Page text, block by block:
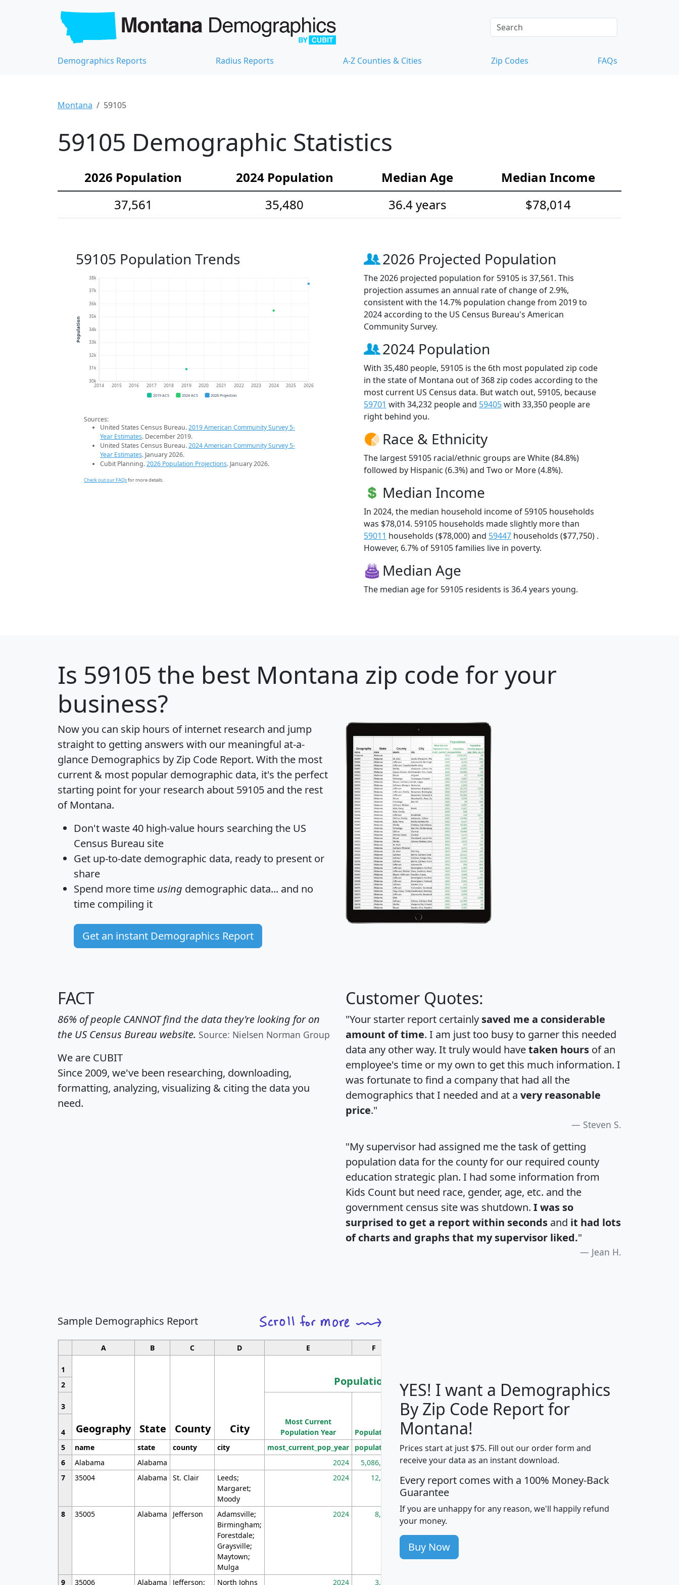
Demographics Reports Radius Reports A-Z Counties & Cities Zip Codes FAQs
Montana 59105
59105 Demographic Statistics
2026 Population 2024 Population Median Age
Median Income
37,561
35,480 36.4 years $78,014
59105 Population Trends
30k
31k
32k
33k
34k
35k
36k
37k
38k
2014 2015 2016 2017 2018 2019 2020 2021 2022 2023 2024 2025 2026
Population
2019 ACS 2024 ACS 2026 Projection
Sources:
United States Census Bureau.2019 American Community Survey 5-
Year Estimates. December 2019.
United States Census Bureau.2024 American Community Survey 5-
Year Estimates. January 2026.
Cubit Planning.2026 Population Projections. January 2026.
Check out our FAQsfor more details.
2026 Projected Population
The 2026 projected population for 59105 is 37,561. This
projection assumes an annual rate of change of 2.9%,
consistent with the 14.7% population change from 2019 to
2024 according to the US Census Bureau's American
Community Survey.
2024 Population
With 35,480 people, 59105 is the 6th most populated zip code
in the state of Montana out of 368 zip codes according to the
most current US Census data. But watch out, 59105, because
59701 with 34,232 people and 59405with 33,350 people are
right behind you.
Race & Ethnicity
The largest 59105 racial/ethnic groups are White (84.8%)
followed by Hispanic (6.3%) and Two or More (4.8%).
Median Income
In 2024, the median household income of 59105 households
was $78,014. 59105 households made slightly more than
59011 households ($78,000) and 59447 households ($77,750) .
However, 6.7% of 59105 families live in poverty.
Median Age
The median age for 59105 residents is 36.4 years young.
Is 59105 the best Montana zip code for your
business?
Now you can skip hours of internet research and jump
straight to getting answers with our meaningful at-a-
glance Demographics by Zip Code Report. With the most
current & most popular demographic data, it's the perfect
starting point for your research about 59105 and the rest
of Montana.
Don't waste 40 high-value hours searching the US
Census Bureau site
Get up-to-date demographic data, ready to present or
share
Spend more time using demographic data... and no
time compiling it
Get an instant Demographics Report
FACT
86% of people CANNOT find the data they're looking for on
the US Census Bureau website. Source: Nielsen Norman Group
We are CUBIT
Since 2009, we've been researching, downloading,
formatting, analyzing, visualizing & citing the data you
need.
Customer Quotes:
"Your starter report certainly saved me a considerable
amount of time. I am just too busy to garner this needed
data any other way. It truly would havetaken hours of an
employee's time or my own to get this much information. I
was fortunate to find a company that had all the
demographics that I needed and at a very reasonable
price."
Steven S.
"My supervisor had assigned me the task of getting
population data for the county for our required county
education strategic plan. I had some information from
Kids Count but need race, gender, age, etc. and the
government census site was shutdown. I was so
surprised to get a report within seconds and it had lots
of charts and graphs that my supervisor liked."
Jean H.
Sample Demographics Report
A B C D E F
1
Geography State County City
Population
Median
Household
Income
Average
Household
2
3
Most Current
Population Year
Population
Population
Density
(square miles)
4
5
name state county city most_current_pop_year population pop_dens_sq_mi mhhi avghhi hhi_total_hh
6
Alabama Alabama 2024 5,086,768 100 $63,999 $88,898
7
35004 Alabama St. Clair
Leeds;
Margaret;
Moody
2024 12,155 705 $87,652 $101,248 4,869
8 35005 Alabama Jefferson
Adamsville;
Birmingham;
Forestdale;
Graysville;
Maytown;
Mulga
2024 8,247 260 $59,125 $76,984 2,981
9 35006 Alabama Jefferson; North Johns 2024 3,894
YES! I want a Demographics
By Zip Code Report for
Montana!
Prices start at just $75. Fill out our order form and
receive your data as an instant download.
Every report comes with a 100% Money-Back
Guarantee
If you are unhappy for any reason, we'll happily refund
your money.
Buy Now